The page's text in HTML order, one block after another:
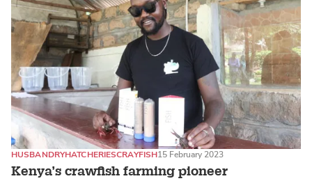
Kenya’s crawfish farming pioneer
HUSBANDRYHATCHERIESCRAYFISH15 February 2023